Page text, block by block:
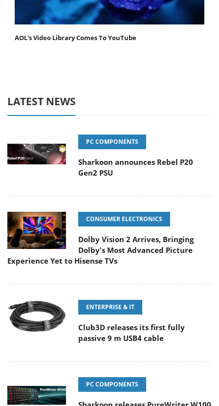
AOL's Video Library Comes To YouTube
LATEST NEWS
PC COMPONENTS
Sharkoon announces Rebel P20
Gen2 PSU
CONSUMER ELECTRONICS
Dolby Vision 2 Arrives, Bringing
Dolby's Most Advanced Picture
Experience Yet to Hisense TVs
ENTERPRISE & IT
Club3D releases its first fully
passive 9 m USB4 cable
PC COMPONENTS